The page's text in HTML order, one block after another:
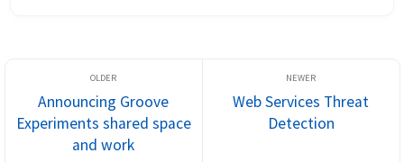
Announcing Groove
Experiments shared space
and work
Web Services Threat
Detection